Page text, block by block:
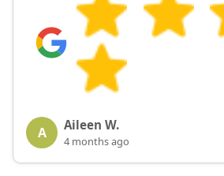
A Aileen W.
4 months ago